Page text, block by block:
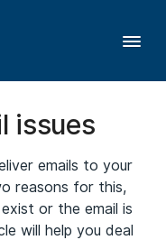
issues
emails to your
reasons for this,
or the email is
will help you deal